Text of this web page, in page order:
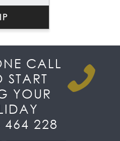
CALL
YOUR
464 228